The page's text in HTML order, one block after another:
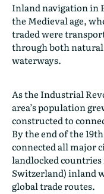
Inland navigation in
the Medieval age,
traded were
through both
waterways.
As the Industrial
area’s population
constructed to
By the end of the
connected all major
landlocked
Switzerland) inland
global trade routes.